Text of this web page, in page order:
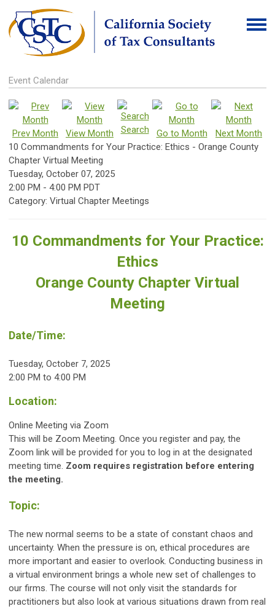
Event Calendar
Prev Month View Month Search Go to Month
Next Month
10 Commandments for Your Practice: Ethics - Orange County
Chapter Virtual Meeting
Tuesday, October 07, 2025
2:00 PM - 4:00 PM PDT
Category: Virtual Chapter Meetings
10 Commandments for Your Practice:
Ethics
Orange County Chapter Virtual
Meeting
Date/Time:
Tuesday, October 7, 2025
2:00 PM to 4:00 PM
Location:
Online Meeting via Zoom
This will be Zoom Meeting. Once you register and pay, the
Zoom link will be provided for you to log in at the designated
meeting time. Zoom requires registration before entering
the meeting.
Topic:
The new normal seems to be a state of constant chaos and
uncertainty. When the pressure is on, ethical procedures are
more important and easier to overlook. Conducting business in
a virtual environment brings a whole new set of challenges to
our firms. The course will not only visit the standards for
practitioners but also look at various situations drawn from real